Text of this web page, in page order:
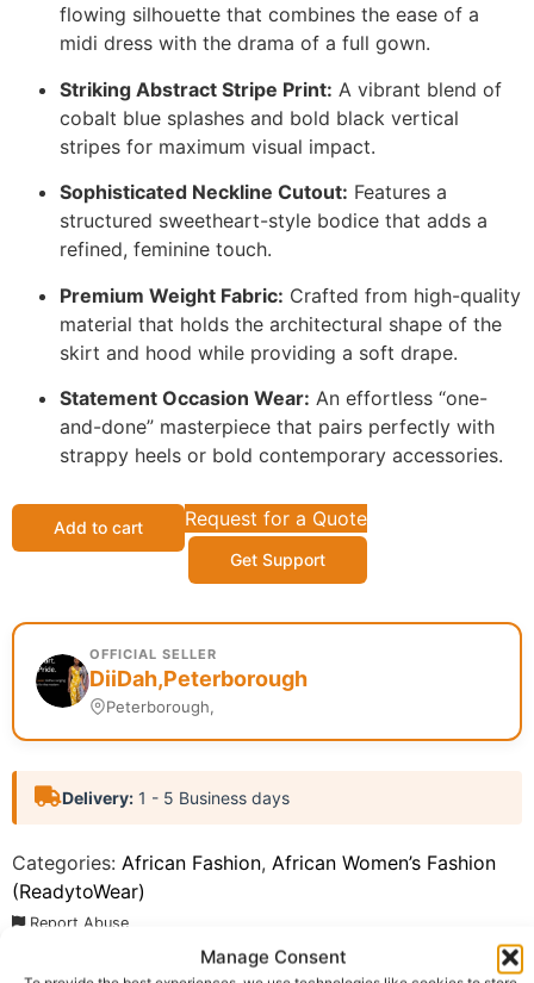
Manage Consent
flowing silhouette that combines the ease of a
midi dress with the drama of a full gown.
Striking Abstract Stripe Print: A vibrant blend of
cobalt blue splashes and bold black vertical
stripes for maximum visual impact.
Sophisticated Neckline Cutout: Features a
structured sweetheart-style bodice that adds a
refined, feminine touch.
Premium Weight Fabric: Crafted from high-quality
material that holds the architectural shape of the
skirt and hood while providing a soft drape.
Statement Occasion Wear: An effortless “one-
and-done” masterpiece that pairs perfectly with
strappy heels or bold contemporary accessories.
Add to cart Request for a Quote
Get Support
OFFICIAL SELLER
DiiDah,Peterborough
Peterborough,
Delivery: 1 - 5 Business days
Categories: African Fashion, African Women’s Fashion
(ReadytoWear)
Report Abuse